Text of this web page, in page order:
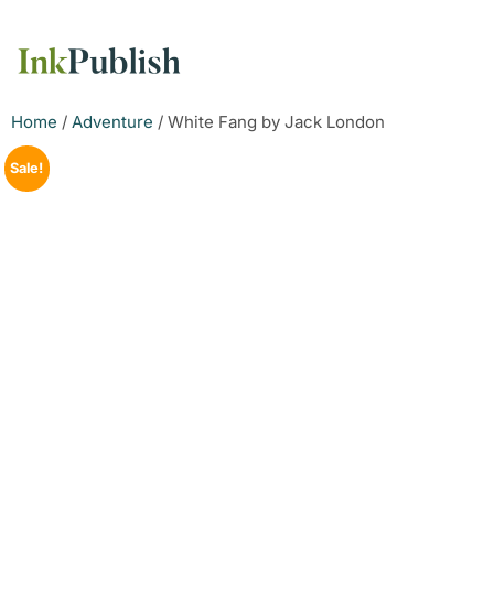
Home / Adventure / White Fang by Jack London
Sale!